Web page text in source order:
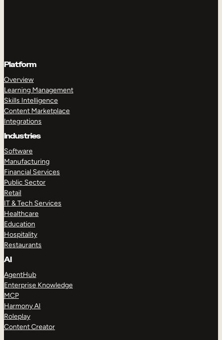
Platform
Overview
Learning Management
Skills Intelligence
Content Marketplace
Integrations
Industries
Software
Manufacturing
Financial Services
Public Sector
Retail
IT & Tech Services
Healthcare
Education
Hospitality
Restaurants
AI
AgentHub
Enterprise Knowledge
MCP
Harmony AI
Roleplay
Content Creator